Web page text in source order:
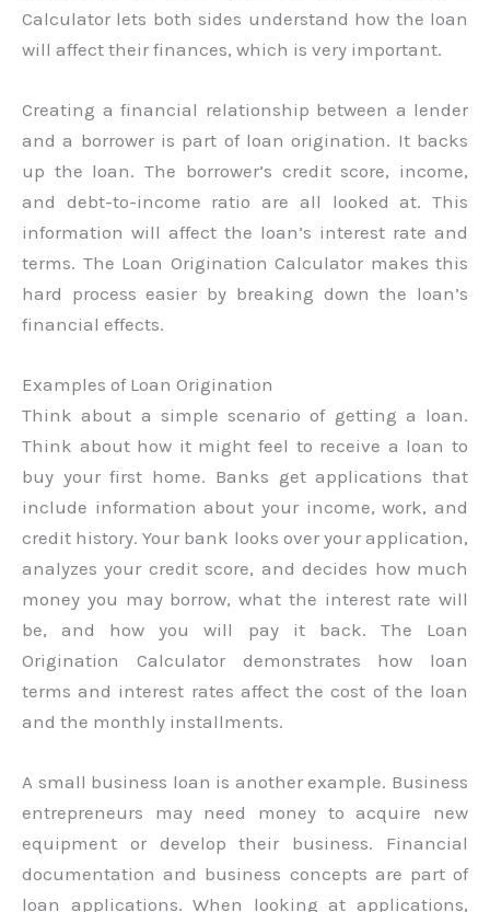
Calculator lets both sides understand how the loan
will affect their finances, which is very important.
Creating a financial relationship between a lender
and a borrower is part of loan origination. It backs
up the loan. The borrower’s credit score, income,
and debt-to-income ratio are all looked at. This
information will affect the loan’s interest rate and
terms. The Loan Origination Calculator makes this
hard process easier by breaking down the loan’s
financial effects.
Examples of Loan Origination
Think about a simple scenario of getting a loan.
Think about how it might feel to receive a loan to
buy your first home. Banks get applications that
include information about your income, work, and
credit history. Your bank looks over your application,
analyzes your credit score, and decides how much
money you may borrow, what the interest rate will
be, and how you will pay it back. The Loan
Origination Calculator demonstrates how loan
terms and interest rates affect the cost of the loan
and the monthly installments.
A small business loan is another example. Business
entrepreneurs may need money to acquire new
equipment or develop their business. Financial
documentation and business concepts are part of
loan applications. When looking at applications,